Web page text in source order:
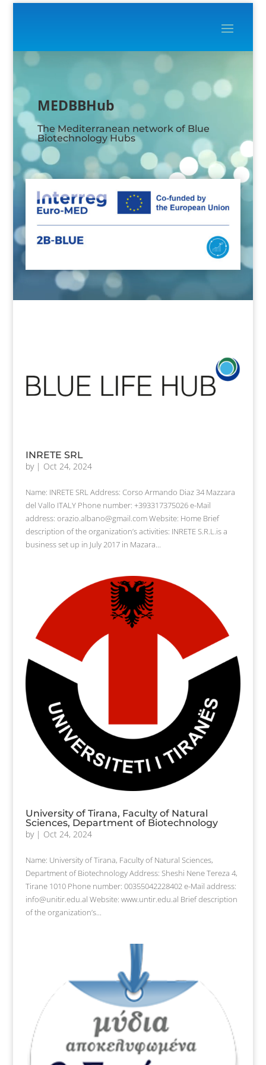
MEDBBHub
The Mediterranean network of Blue
Biotechnology Hubs
INRETE SRL
by | Oct 24, 2024
Name: INRETE SRL Address: Corso Armando Diaz 34 Mazzara
del Vallo ITALY Phone number: +393317375026 e-Mail
address: orazio.albano@gmail.com Website: Home Brief
description of the organization’s activities: INRETE S.R.L.is a
business set up in July 2017 in Mazara...
University of Tirana, Faculty of Natural
Sciences, Department of Biotechnology
by | Oct 24, 2024
Name: University of Tirana, Faculty of Natural Sciences,
Department of Biotechnology Address: Sheshi Nene Tereza 4,
Tirane 1010 Phone number: 00355042228402 e-Mail address:
info@unitir.edu.al Website: www.untir.edu.al Brief description
of the organization’s...